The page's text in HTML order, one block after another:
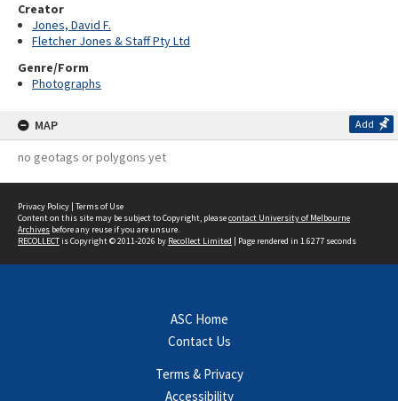
Creator
Jones, David F.
Fletcher Jones & Staff Pty Ltd
Genre/Form
Photographs
MAP Add
no geotags or polygons yet
Privacy Policy | Terms of Use
Content on this site may be subject to Copyright, pleasecontact University of Melbourne
Archives before any reuse if you are unsure.
RECOLLECTis Copyright © 2011-2026 by Recollect Limited | Page rendered in 1.6277 seconds
ASC Home
Contact Us
Terms & Privacy
Accessibility